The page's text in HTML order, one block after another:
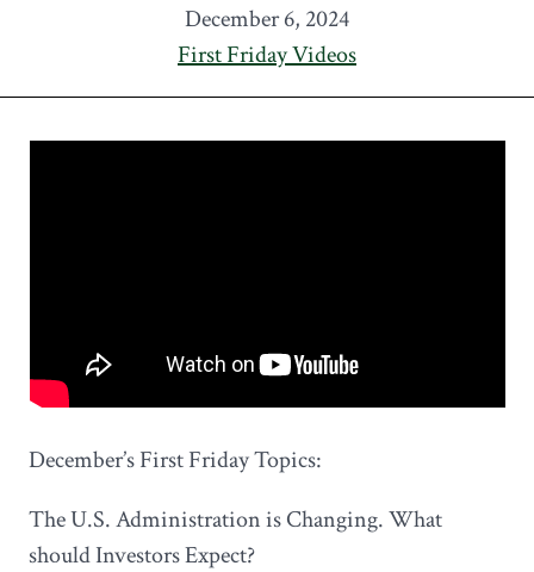
December 6, 2024
First Friday Videos
December’s First Friday Topics:
The U.S. Administration is Changing. What
should Investors Expect?